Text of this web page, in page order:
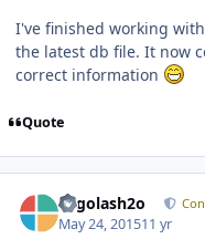
I've finished working
the latest db file. It now
correct information
Quote
Legolash2o
May 24, 201511 yr